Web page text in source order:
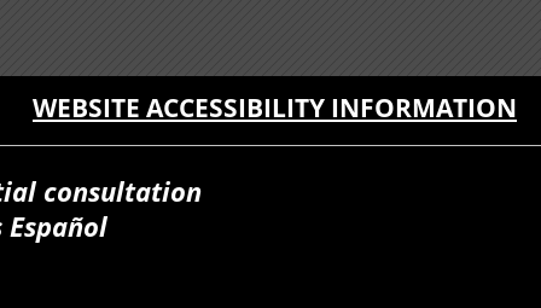
WEBSITE ACCESSIBILITY INFORMATION
consultation